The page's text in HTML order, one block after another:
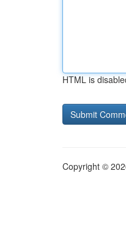
HTML is
Copyright ©